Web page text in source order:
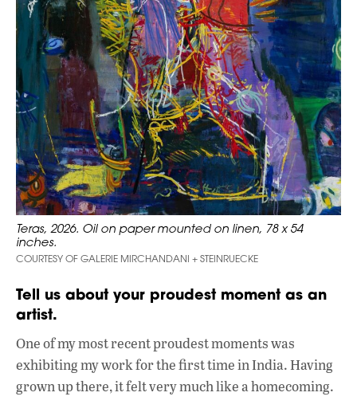
Teras, 2026. Oil on paper mounted on linen, 78 x 54
inches.
COURTESY OF GALERIE MIRCHANDANI + STEINRUECKE
Tell us about your proudest moment as an
artist.
One of my most recent proudest moments was
exhibiting my work for the first time in India. Having
grown up there, it felt very much like a homecoming.